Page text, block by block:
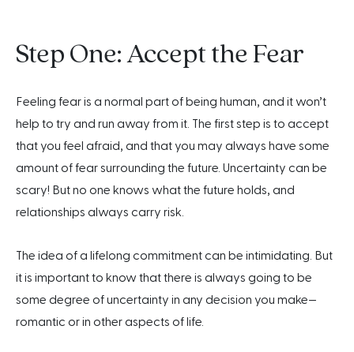
Step One: Accept the Fear
Feeling fear is a normal part of being human, and it won’t
help to try and run away from it. The first step is to accept
that you feel afraid, and that you may always have some
amount of fear surrounding the future. Uncertainty can be
scary! But no one knows what the future holds, and
relationships always carry risk.
The idea of a lifelong commitment can be intimidating. But
it is important to know that there is always going to be
some degree of uncertainty in any decision you make—
romantic or in other aspects of life.